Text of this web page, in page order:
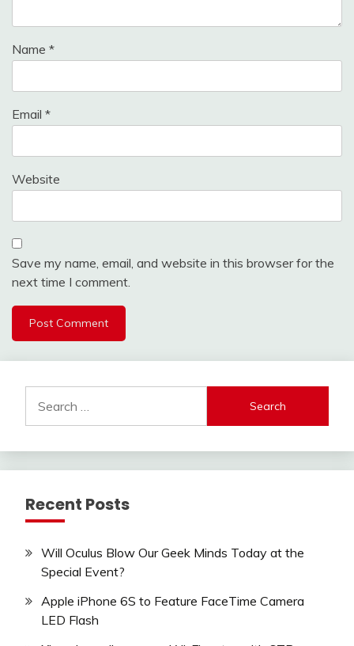
Name *
Email *
Website
Save my name, email, and website in this browser for the
next time I comment.
for:
Recent Posts
Will Oculus Blow Our Geek Minds Today at the
Special Event?
Apple iPhone 6S to Feature FaceTime Camera
LED Flash